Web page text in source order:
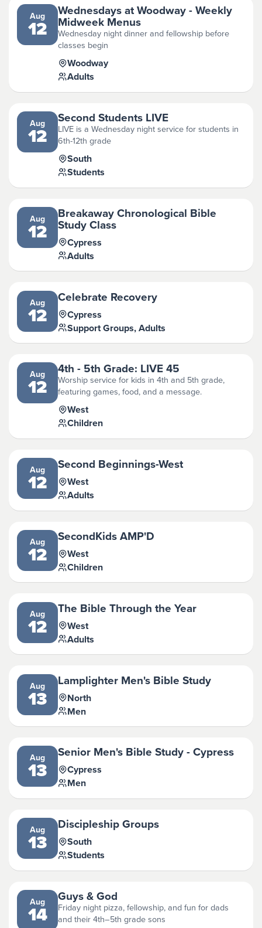
Aug
12
Wednesdays at Woodway - Weekly
Midweek Menus
Wednesday night dinner and fellowship before
classes begin
Woodway
Adults
Aug
12
Second Students LIVE
LIVE is a Wednesday night service for students in
6th-12th grade
South
Students
Aug
12
Breakaway Chronological Bible
Study Class
Cypress
Adults
Aug
12
Celebrate Recovery
Cypress
Support Groups, Adults
Aug
12
4th - 5th Grade: LIVE 45
Worship service for kids in 4th and 5th grade,
featuring games, food, and a message.
West
Children
Aug
12
Second Beginnings-West
West
Adults
Aug
12
SecondKids AMP'D
West
Children
Aug
12
The Bible Through the Year
West
Adults
Aug
13
Lamplighter Men's Bible Study
North
Men
Aug
13
Senior Men's Bible Study - Cypress
Cypress
Men
Aug
13
Discipleship Groups
South
Students
Aug
14
Guys & God
Friday night pizza, fellowship, and fun for dads
and their 4th–5th grade sons